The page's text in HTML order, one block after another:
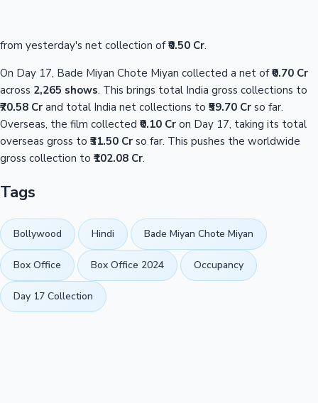
from yesterday's net collection of₹0.50 Cr.
On Day 17, Bade Miyan Chote Miyan collected a net of₹0.70 Cr
across 2,265 shows. This brings total India gross collections to
₹70.58 Cr and total India net collections to ₹59.70 Cr so far.
Overseas, the film collected ₹0.10 Cr on Day 17, taking its total
overseas gross to ₹31.50 Cr so far. This pushes the worldwide
gross collection to ₹102.08 Cr.
Tags
Bollywood Hindi Bade Miyan Chote Miyan
Box Office Box Office 2024 Occupancy
Day 17 Collection